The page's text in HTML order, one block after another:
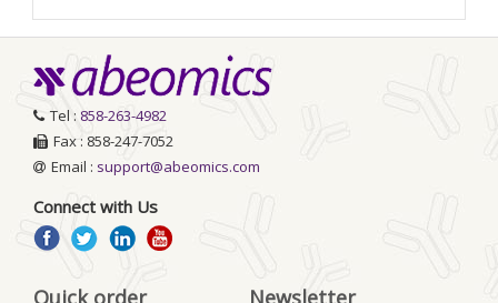
Tel : 858-263-4982
Fax : 858-247-7052
Email : support@abeomics.com
Connect with Us
Quick order Newsletter